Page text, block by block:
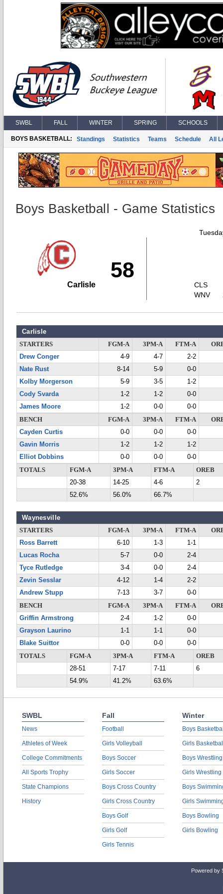
SWBL FALL WINTER SPRING SCHOOLS
BOYS BASKETBALL: Standings Statistics Teams Schedule All
Boys Basketball - Game Statistics
58
Carlisle
CLS
WNV
Carlisle
STARTERS FGM-A 3PM-A FTM-A
Drew Conger
4-9 4-7
2-2
Nate Rust
8-14 5-9
0-0
Kolby Morgerson
5-9 3-5
1-2
Cody Svarda
1-2 1-2
0-0
James Moore
1-2 0-0
0-0
BENCH
FGM-A 3PM-A FTM-A
Cayden Curtis
0-0 0-0
0-0
Gavin Morris
1-2 1-2
1-2
Elliot Dobbins
0-0 0-0
0-0
TOTALS
FGM-A 3PM-A FTM-A
OREB
20-38
14-25 4-6
2
52.6%
56.0% 66.7%
Waynesville
STARTERS FGM-A 3PM-A FTM-A
Ross Barrett
6-10 1-3
1-1
Lucas Rocha
5-7 0-0
2-4
Tyce Rutledge
3-4 0-0
2-4
Zevin Sesslar
4-12 1-4
2-2
Andrew Stupp
7-13 3-7
0-0
BENCH
FGM-A 3PM-A FTM-A
Griffin Armstrong
2-4 1-2
0-0
Grayson Laurino
1-1 1-1
0-0
Blake Suittor
0-0 0-0
0-0
TOTALS
FGM-A 3PM-A FTM-A
OREB
28-51
7-17 7-11
6
54.9%
41.2% 63.6%
SWBL
News
Athletes of Week
College Commitments
All Sports Trophy
State Champions
History
Fall
Football
Girls Volleyball
Boys Soccer
Girls Soccer
Boys Cross Country
Girls Cross Country
Boys Golf
Girls Golf
Girls Tennis
Winter
Boys
Girls
Boys Wrestling
Girls Wrestling
Boys
Girls
Boys Bowling
Girls Bowling
Powered by